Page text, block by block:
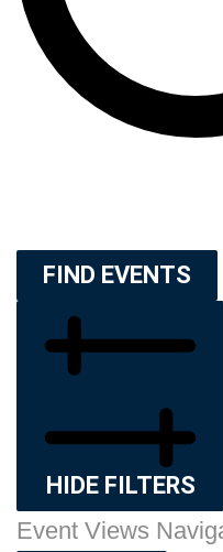
FIND EVENTS
HIDE FILTERS
Event Views